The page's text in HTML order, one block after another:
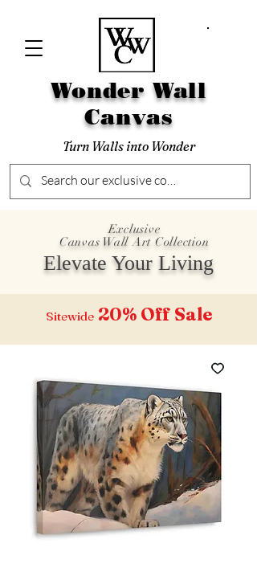
Wonder Wall
Canvas
Turn Walls into Wonder
Exclusive
Canvas Wall Art Collection
Elevate Your Living
Sitewide20% Off Sale